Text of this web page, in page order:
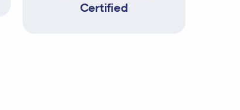
Certified